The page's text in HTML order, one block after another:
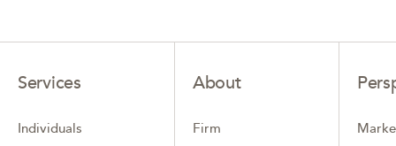
Services
Individuals
About
Firm